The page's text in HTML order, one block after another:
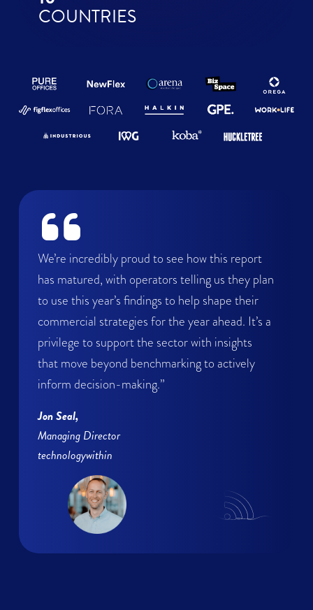
COUNTRIES
We’re incredibly proud to see how this report
has matured, with operators telling us they plan
to use this year’s findings to help shape their
commercial strategies for the year ahead. It’s a
privilege to support the sector with insights
that move beyond benchmarking to actively
inform decision-making.”
Jon Seal,
Managing Director
technologywithin